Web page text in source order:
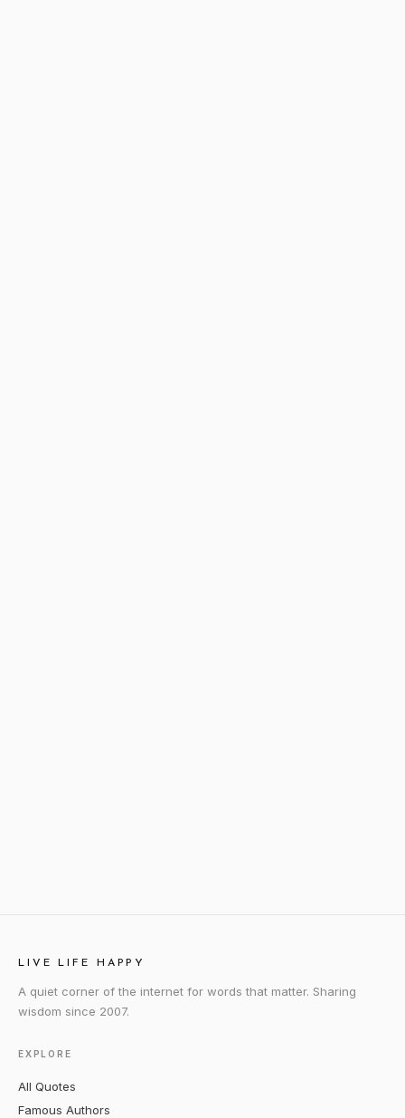
LIVE LIFE HAPPY
A quiet corner of the internet for words that matter. Sharing
wisdom since 2007.
EXPLORE
All Quotes
Famous Authors